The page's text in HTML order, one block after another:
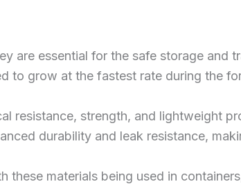
are essential for the safe storage and
to grow at the fastest rate during the
resistance, strength, and lightweight
durability and leak resistance,
these materials being used in